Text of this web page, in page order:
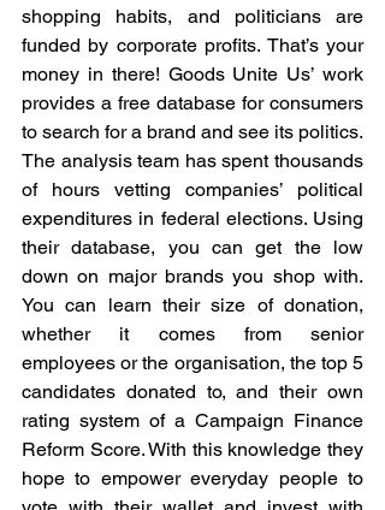
shopping habits, and politicians are
funded by corporate profits. That’s your
money in there! Goods Unite Us’ work
provides a free database for consumers
to search for a brand and see its politics.
The analysis team has spent thousands
of hours vetting companies’ political
expenditures in federal elections. Using
their database, you can get the low
down on major brands you shop with.
You can learn their size of donation,
whether it comes from senior
employees or the organisation, the top 5
candidates donated to, and their own
rating system of a Campaign Finance
Reform Score. With this knowledge they
hope to empower everyday people to